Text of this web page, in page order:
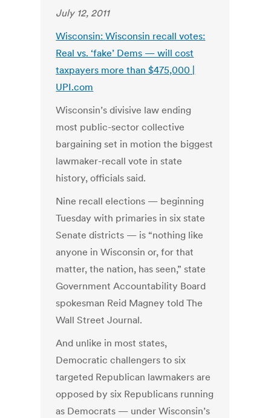
July 12, 2011
Wisconsin:Wisconsin recall votes:
Real vs. ‘fake’ Dems — will cost
taxpayers more than $475,000
UPI.com
Wisconsin’s divisive law ending
most public-sector collective
bargaining set in motion the biggest
lawmaker-recall vote in state
history, officials said.
Nine recall elections — beginning
Tuesday with primaries in six state
Senate districts — is “nothing like
anyone in Wisconsin or, for that
matter, the nation, has seen,” state
Government Accountability Board
spokesman Reid Magney told The
Wall Street Journal.
And unlike in most states,
Democratic challengers to six
targeted Republican lawmakers are
opposed by six Republicans running
as Democrats — under Wisconsin’s